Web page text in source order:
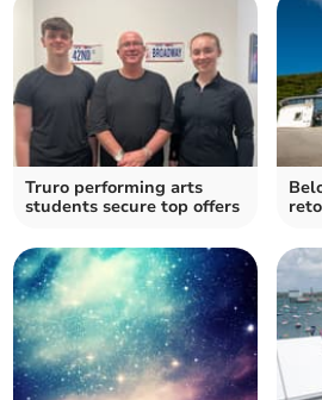
Truro performing arts
students secure top offers